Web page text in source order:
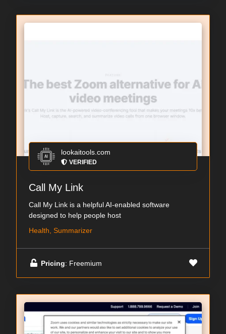
lookaitools.com
VERIFIED
Call My Link
Call My Link is a helpful AI-enabled software
designed to help people host
Health, Summarizer
Pricing: Freemium